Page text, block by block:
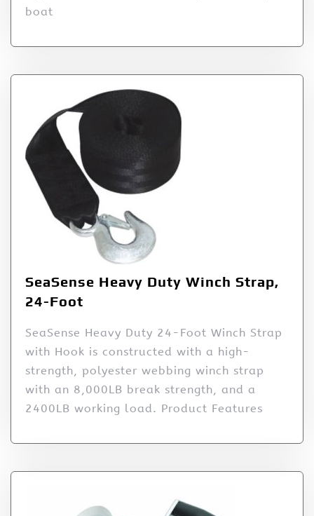
boat
SeaSense Heavy Duty Winch Strap,
24-Foot
SeaSense Heavy Duty 24-Foot Winch Strap
with Hook is constructed with a high-
strength, polyester webbing winch strap
with an 8,000LB break strength, and a
2400LB working load. Product Features